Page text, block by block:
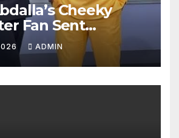
Cheeky
Fan Sent
Message to Lulu
on Air
ADMIN